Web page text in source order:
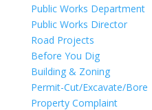
Public Works Department
Public Works Director
Road Projects
Before You Dig
Building & Zoning
Permit-Cut/Excavate/Bore
Property Complaint